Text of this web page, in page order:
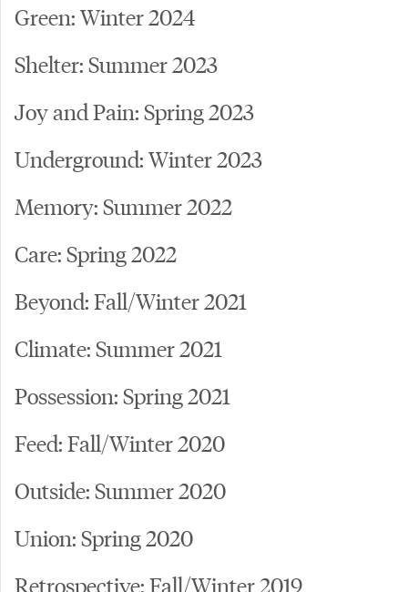
Green: Winter 2024
Shelter: Summer 2023
Joy and Pain: Spring 2023
Underground: Winter 2023
Memory: Summer 2022
Care: Spring 2022
Beyond: Fall/Winter 2021
Climate: Summer 2021
Possession: Spring 2021
Feed: Fall/Winter 2020
Outside: Summer 2020
Union: Spring 2020
Retrospective: Fall/Winter 2019